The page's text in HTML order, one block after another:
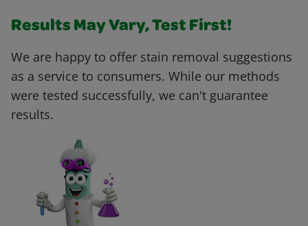
Results May Vary, Test First!
We are happy to offer stain removal suggestions
as a service to consumers. While our methods
were tested successfully, we can't guarantee
results.